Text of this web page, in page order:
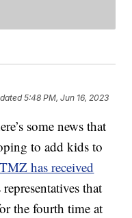
5:48 PM, Jun 16, 2023
some news that
to add kids to
TMZ has received
that
the fourth time at